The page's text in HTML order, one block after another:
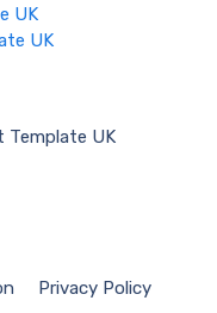
UK
UK
Template UK
Privacy Policy